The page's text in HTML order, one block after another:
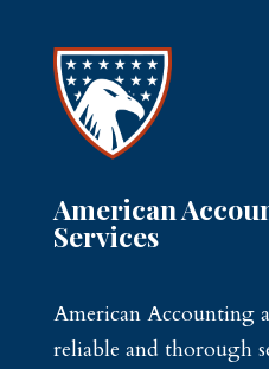
American
Services
American Accounting
reliable and thorough